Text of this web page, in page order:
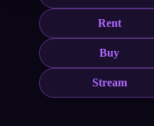
Rent
Buy
Stream